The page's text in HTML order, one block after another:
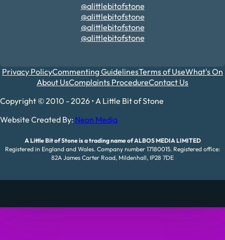
@alittlebitofstone
@alittlebitofstone
@alittlebitofstone
@alittlebitofstone
Privacy PolicyCommenting GuidelinesTerms of UseWhat's On
About UsComplaints ProcedureContact Us
Copyright © 2010 - 2026 • A Little Bit of Stone
Website Created By: Neon Media
A Little Bit of Stone is a trading name of ALBOS MEDIA LIMITED
Registered in England and Wales. Company number 17180015. Registered office:
82A James Carter Road, Mildenhall, IP28 7DE